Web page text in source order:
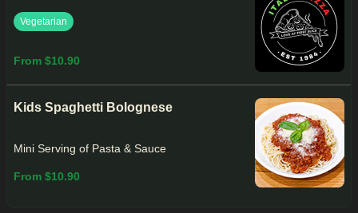
Vegetarian
From $10.90
Kids Spaghetti Bolognese
Mini Serving of Pasta & Sauce
From $10.90